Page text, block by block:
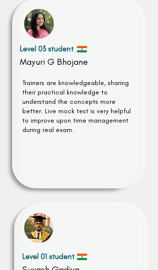
Level 03 student
Mayuri G Bhojane
Trainers are knowledgeable, sharing
their practical knowledge to
understand the concepts more
better. Live mock test is very helpful
to improve upon time management
during real exam.
Level 01 student